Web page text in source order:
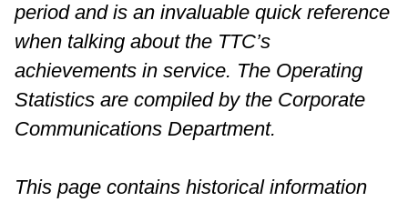
Accessibility
Riding the TTC
period and is an invaluable quick reference
when talking about the TTC’s
achievements in service. The Operating
Statistics are compiled by the Corporate
Communications Department.
This page contains historical information